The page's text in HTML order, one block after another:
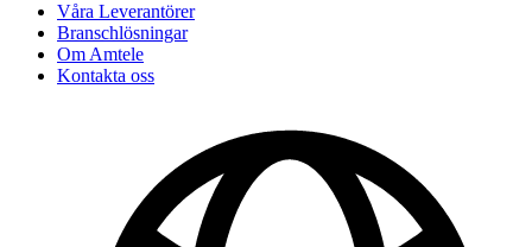
Våra Leverantörer
Branschlösningar
Om Amtele
Kontakta oss